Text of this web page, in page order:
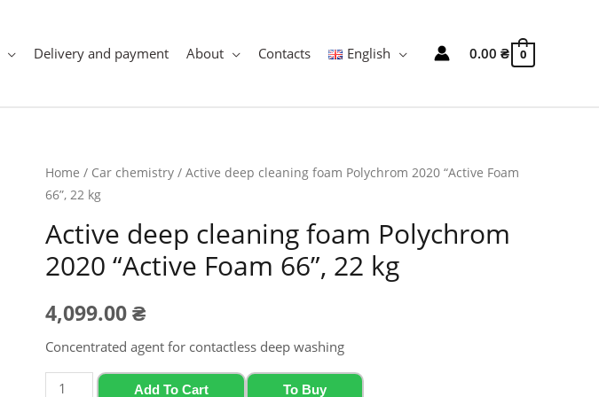
Delivery and payment About Contacts English 0.00 ₴ 0
Home / Car chemistry / Active deep cleaning foam Polychrom 2020 “Active Foam
66”, 22 kg
Active deep cleaning foam Polychrom
2020 “Active Foam 66”, 22 kg
4,099.00₴
Concentrated agent for contactless deep washing
Active
Add To Cart To Buy